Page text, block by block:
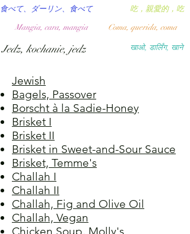
खाओ, डार्लिंग, खाने
吃，親愛的，吃
食べて、ダーリン、食べて
Coma, querida, coma
Mangia, cara, mangia
Jedz, kochanie, jedz
Jewish
Bagels, Passover
Borscht à la Sadie-Honey
Brisket I
Brisket II
Brisket in Sweet-and-Sour Sauce
Brisket, Temme's
Challah I
Challah II
Challah, Fig and Olive Oil
Challah, Vegan